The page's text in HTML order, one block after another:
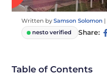
Written by Samson Solomon |
nesto verified
Share:
Table of Contents